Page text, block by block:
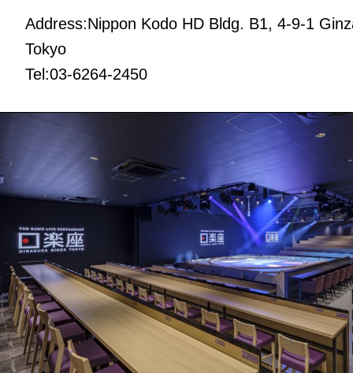
Address:Nippon Kodo HD Bldg. B1, 4-9-1
Tokyo
Tel:03-6264-2450